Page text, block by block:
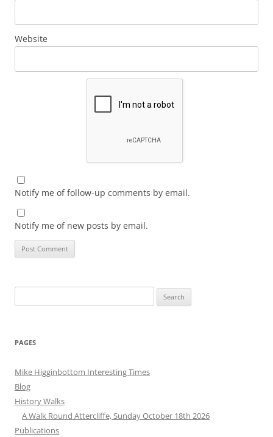
Website
Notify me of follow-up comments by email.
Notify me of new posts by email.
for:
PAGES
Mike Higginbottom Interesting Times
Blog
History Walks
A Walk Round Attercliffe, Sunday October 18th 2026
Publications